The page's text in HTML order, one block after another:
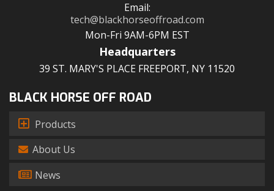
Email:
tech@blackhorseoffroad.com
Mon-Fri 9AM-6PM EST
Headquarters
39 ST. MARY'S PLACE FREEPORT, NY 11520
BLACK HORSE OFF ROAD
Products
About Us
News